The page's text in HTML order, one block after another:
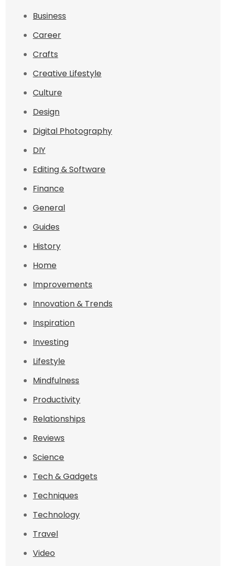
Business
Career
Crafts
Creative Lifestyle
Culture
Design
Digital Photography
DIY
Editing & Software
Finance
General
Guides
History
Home
Improvements
Innovation & Trends
Inspiration
Investing
Lifestyle
Mindfulness
Productivity
Relationships
Reviews
Science
Tech & Gadgets
Techniques
Technology
Travel
Video